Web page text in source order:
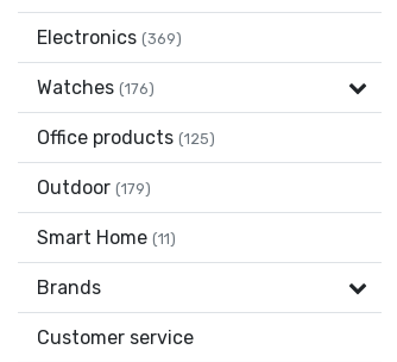
Electronics (369)
Watches (176)
Office products (125)
Outdoor (179)
Smart Home (11)
Brands
Customer service